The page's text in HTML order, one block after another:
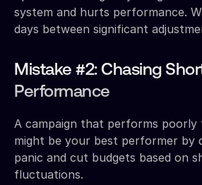
system and hurts performance.
days between significant
Mistake #2: Chasing
Performance
A campaign that performs poorly
might be your best performer by
panic and cut budgets based on
fluctuations.